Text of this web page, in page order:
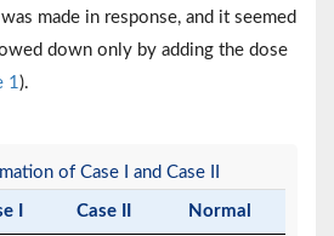
made in response, and it seemed
down only by adding the dose
1 ).
of Case I and Case II
I Case II Normal